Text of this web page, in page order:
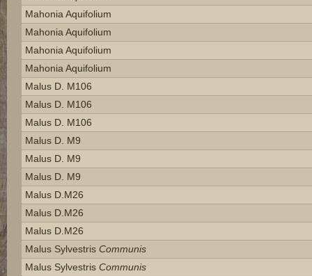
Mahonia Aquifolium
Mahonia Aquifolium
Mahonia Aquifolium
Mahonia Aquifolium
Malus D. M106
Malus D. M106
Malus D. M106
Malus D. M9
Malus D. M9
Malus D. M9
Malus D.m26
Malus D.m26
Malus D.m26
Malus Sylvestris Communis
Malus Sylvestris Communis